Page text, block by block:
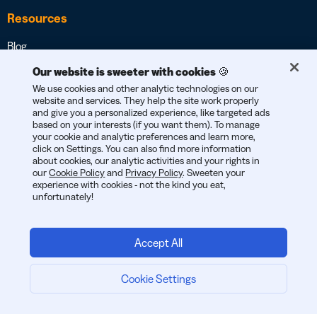
Resources
Blog
Guides & eBooks
Videos & Webinars
Customer Stories
QR Code Inspiration Gallery
Developers
Apps and Integrations
Trust Center
Security Center
Start now:
Our website is sweeter with cookies 🍪
We use cookies and other analytic technologies on our
website and services. They help the site work properly
and give you a personalized experience, like targeted ads
based on your interests (if you want them). To manage
your cookie and analytic preferences and learn more,
click on Settings. You can also find more information
about cookies, our analytic activities and your rights in
ourCookie Policyand Privacy Policy. Sweeten your
experience with cookies - not the kind you eat,
unfortunately!
Cookie Settings
Accept All